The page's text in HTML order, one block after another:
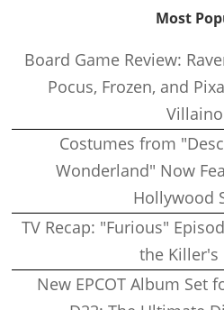
Most
Board Game Review:
Pocus, Frozen, and
Costumes from
Wonderland" Now
Hollywood
TV Recap: "Furious"
the Killer's
New EPCOT Album Set